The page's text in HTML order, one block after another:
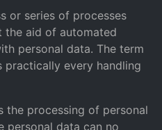
or series of processes
aid of automated
personal data. The term
practically every handling
the processing of personal
personal data can no